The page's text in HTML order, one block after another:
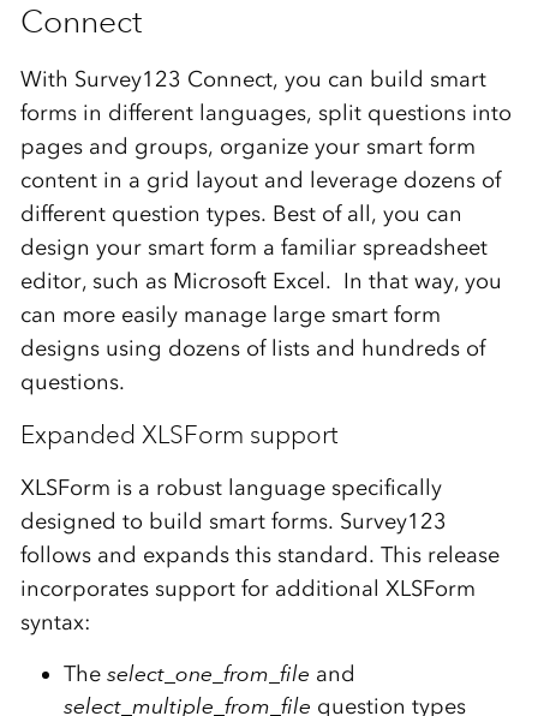
Connect
With Survey123 Connect, you can build smart
forms in different languages, split questions into
pages and groups, organize your smart form
content in a grid layout and leverage dozens of
different question types. Best of all, you can
design your smart form a familiar spreadsheet
editor, such as Microsoft Excel. In that way, you
can more easily manage large smart form
designs using dozens of lists and hundreds of
questions.
Expanded XLSForm support
XLSForm is a robust language specifically
designed to build smart forms. Survey123
follows and expands this standard. This release
incorporates support for additional XLSForm
syntax:
The select_one_from_file and
select_multiple_from_file question types